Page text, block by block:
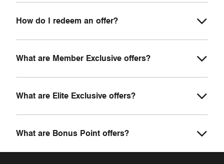
How do I redeem an offer?
What are Member Exclusive offers?
What are Elite Exclusive offers?
What are Bonus Point offers?